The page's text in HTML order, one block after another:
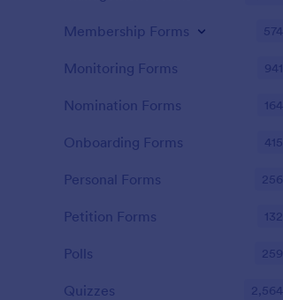
Membership Forms 574
Monitoring Forms 941
Nomination Forms 164
Onboarding Forms 415
Personal Forms 256
Petition Forms 132
Polls 259
Quizzes 2,564